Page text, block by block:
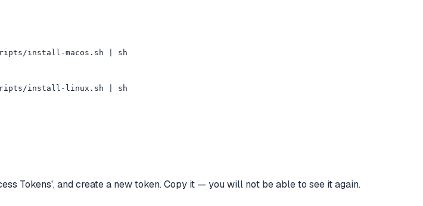
install-macos.sh | sh
install-linux.sh | sh
Tokens', and create a new token. Copy it — you will not be able to see it again.